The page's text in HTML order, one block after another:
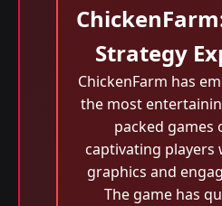
Strategy
ChickenFarm has
the most
packed games
captivating players
graphics and
The game has